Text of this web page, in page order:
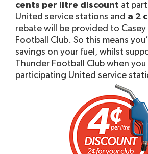
cents per litre discount at
United service stations and a 2
rebate will be provided to Casey
Football Club. So this means
savings on your fuel, whilst
Thunder Football Club when you
participating United service